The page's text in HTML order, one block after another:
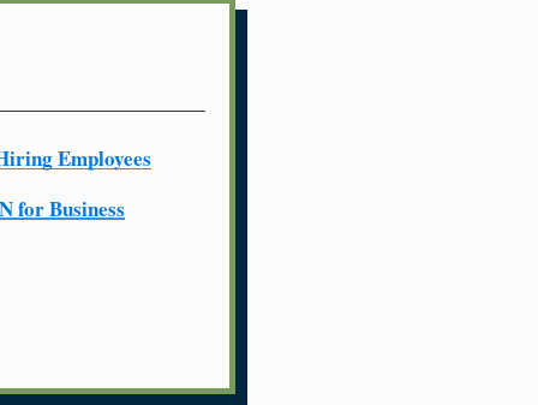
Employees
for Business